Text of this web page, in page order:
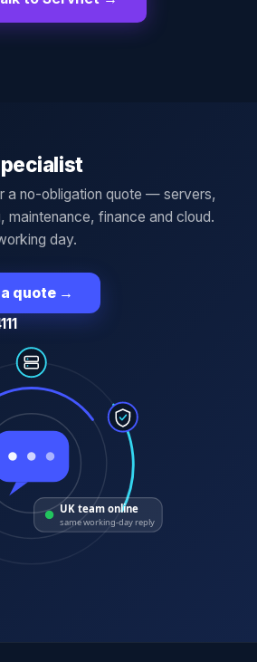
a no-obligation quote — servers,
maintenance, finance and cloud.
day.
quote →
UK team online
same working-day reply